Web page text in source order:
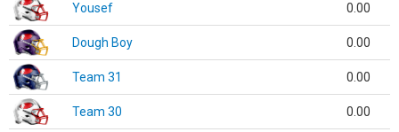
Yousef 0.00
Dough Boy 0.00
Team 31 0.00
Team 30 0.00